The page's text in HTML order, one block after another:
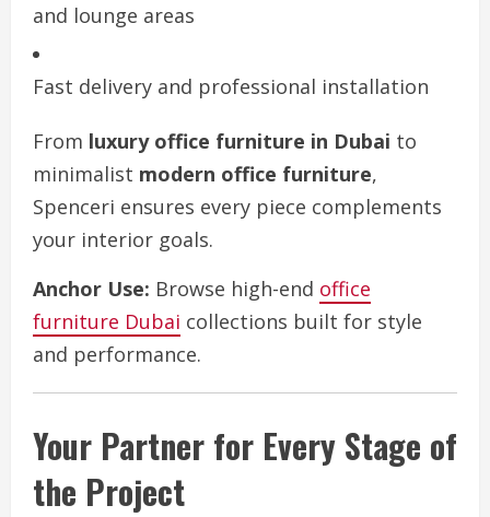
and lounge areas
Fast delivery and professional installation
From luxury office furniture in Dubai to
minimalist modern office furniture,
Spenceri ensures every piece complements
your interior goals.
Anchor Use: Browse high-end office
furniture Dubai collections built for style
and performance.
Your Partner for Every Stage of
the Project